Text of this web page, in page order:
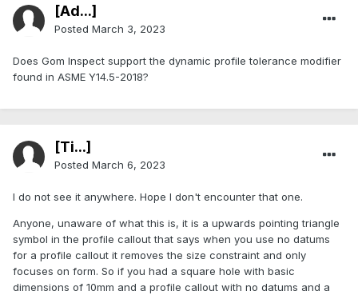
[Ad...]
Posted March 3, 2023
Does Gom Inspect support the dynamic profile tolerance modifier
found in ASME Y14.5-2018?
[Ti...]
Posted March 6, 2023
I do not see it anywhere. Hope I don't encounter that one.
Anyone, unaware of what this is, it is a upwards pointing triangle
symbol in the profile callout that says when you use no datums
for a profile callout it removes the size constraint and only
focuses on form. So if you had a square hole with basic
dimensions of 10mm and a profile callout with no datums and a